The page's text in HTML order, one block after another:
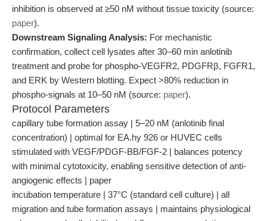
inhibition is observed at ≥50 nM without tissue toxicity (source:
paper).
Downstream Signaling Analysis: For mechanistic
confirmation, collect cell lysates after 30–60 min anlotinib
treatment and probe for phospho-VEGFR2, PDGFRβ, FGFR1,
and ERK by Western blotting. Expect >80% reduction in
phospho-signals at 10–50 nM (source: paper).
Protocol Parameters
capillary tube formation assay | 5–20 nM (anlotinib final
concentration) | optimal for EA.hy 926 or HUVEC cells
stimulated with VEGF/PDGF-BB/FGF-2 | balances potency
with minimal cytotoxicity, enabling sensitive detection of anti-
angiogenic effects | paper
incubation temperature | 37°C (standard cell culture) | all
migration and tube formation assays | maintains physiological